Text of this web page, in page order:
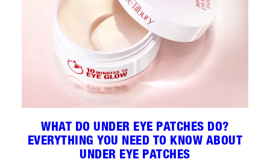
WHAT DO UNDER EYE PATCHES DO?
EVERYTHING YOU NEED TO KNOW ABOUT
UNDER EYE PATCHES